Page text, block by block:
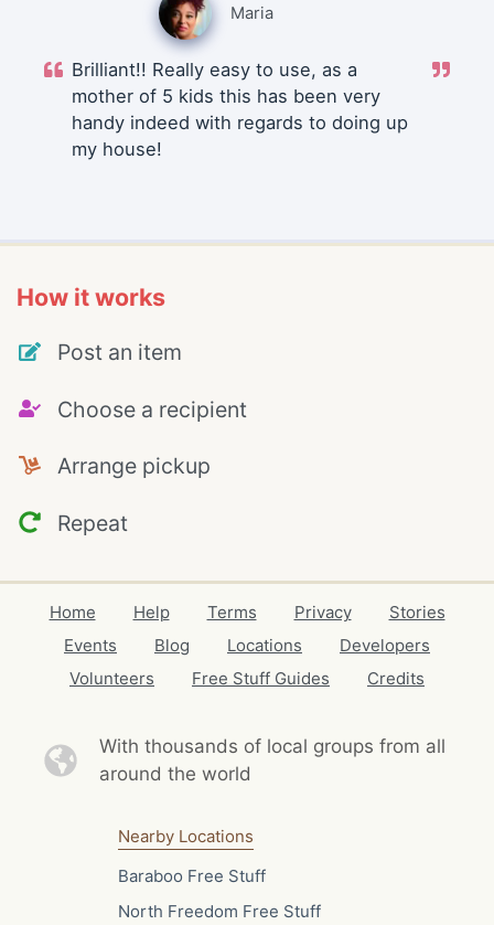
Maria
Brilliant!! Really easy to use, as a
mother of 5 kids this has been very
handy indeed with regards to doing up
my house!
How it works
Post an item
Choose a recipient
Arrange pickup
Repeat
Home Help Terms Privacy
Stories
Events
Blog Locations
Developers
Volunteers
Free Stuff Guides Credits
With thousands of local groups from all
around the world
Nearby Locations
Baraboo Free Stuff
North Freedom Free Stuff